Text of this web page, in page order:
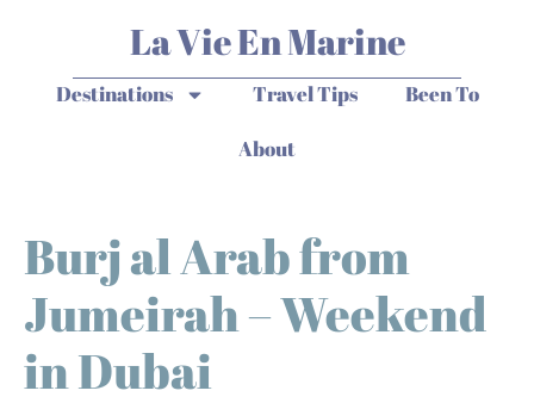
La Vie En Marine
Destinations Travel Tips
Been To
About
Burj al Arab from
Jumeirah – Weekend
in Dubai